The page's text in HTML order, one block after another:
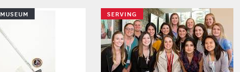
SERVING